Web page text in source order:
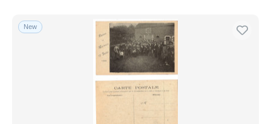
Free shipping
Payment methods
Bank transfer
New